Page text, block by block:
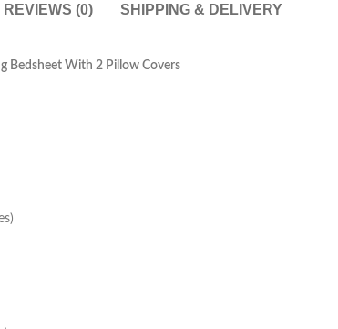
REVIEWS (0) SHIPPING & DELIVERY
Bedsheet With 2 Pillow Covers